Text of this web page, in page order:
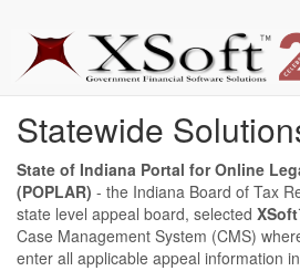
Statewide
State of Indiana Portal for Online
(POPLAR) - the Indiana Board of Tax
state level appeal board, selected
Case Management System (CMS)
enter all applicable appeal information